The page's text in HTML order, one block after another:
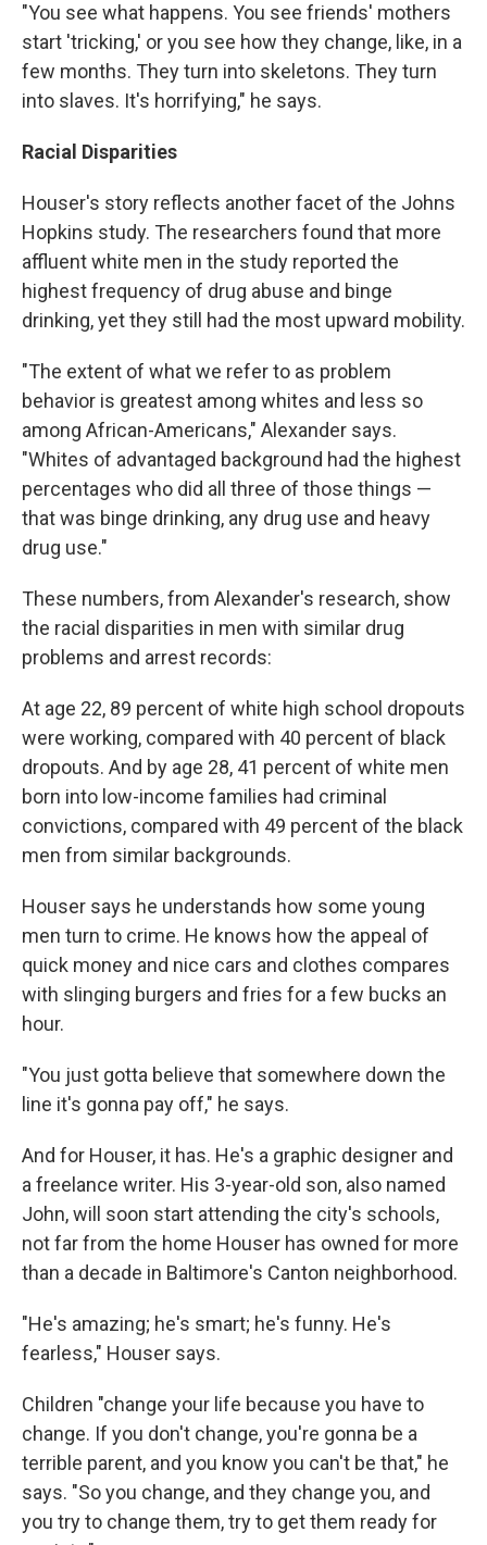
"You see what happens. You see friends' mothers
start 'tricking,' or you see how they change, like, in a
few months. They turn into skeletons. They turn
into slaves. It's horrifying," he says.
Racial Disparities
Houser's story reflects another facet of the Johns
Hopkins study. The researchers found that more
affluent white men in the study reported the
highest frequency of drug abuse and binge
drinking, yet they still had the most upward mobility.
"The extent of what we refer to as problem
behavior is greatest among whites and less so
among African-Americans," Alexander says.
"Whites of advantaged background had the highest
percentages who did all three of those things —
that was binge drinking, any drug use and heavy
drug use."
These numbers, from Alexander's research, show
the racial disparities in men with similar drug
problems and arrest records:
At age 22, 89 percent of white high school dropouts
were working, compared with 40 percent of black
dropouts. And by age 28, 41 percent of white men
born into low-income families had criminal
convictions, compared with 49 percent of the black
men from similar backgrounds.
Houser says he understands how some young
men turn to crime. He knows how the appeal of
quick money and nice cars and clothes compares
with slinging burgers and fries for a few bucks an
hour.
"You just gotta believe that somewhere down the
line it's gonna pay off," he says.
And for Houser, it has. He's a graphic designer and
a freelance writer. His 3-year-old son, also named
John, will soon start attending the city's schools,
not far from the home Houser has owned for more
than a decade in Baltimore's Canton neighborhood.
"He's amazing; he's smart; he's funny. He's
fearless," Houser says.
Children "change your life because you have to
change. If you don't change, you're gonna be a
terrible parent, and you know you can't be that," he
says. "So you change, and they change you, and
you try to change them, try to get them ready for